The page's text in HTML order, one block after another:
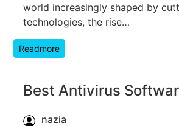
world increasingly shaped by
technologies, the rise…
Readmore
Best Antivirus
nazia